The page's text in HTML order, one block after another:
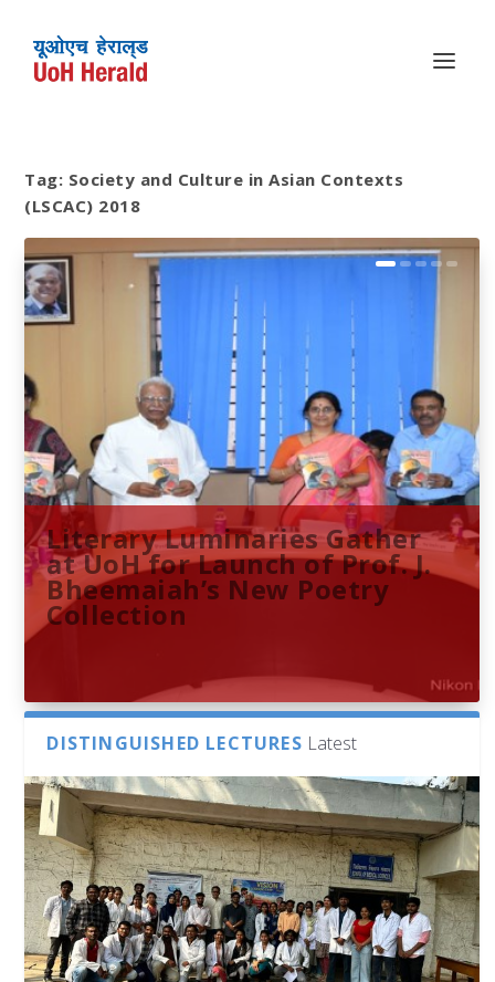
Tag: Society and Culture in Asian Contexts
(LSCAC) 2018
Literary Luminaries Gather
at UoH for Launch of Prof. J.
Bheemaiah’s New Poetry
Collection
DISTINGUISHED LECTURES Latest